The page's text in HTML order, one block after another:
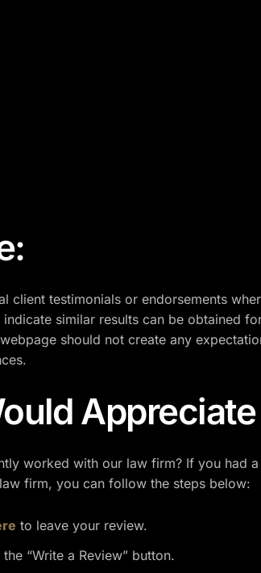
client testimonials or endorsements
indicate similar results can be obtained
should not create any
worked with our law firm? If you had
firm, you can follow the steps below:
to leave your review.
“Write a Review” button.